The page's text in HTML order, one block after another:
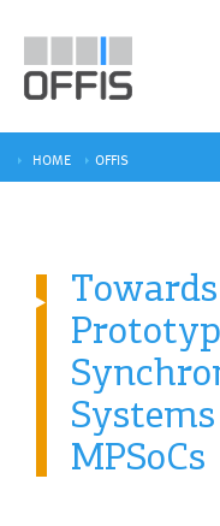
HOME OFFIS
MPSoCs